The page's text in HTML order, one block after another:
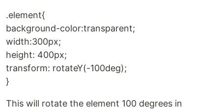
.element{
background-color:transparent;
width:300px;
height: 400px;
transform: rotateY(-100deg);
}
This will rotate the element 100 degrees in